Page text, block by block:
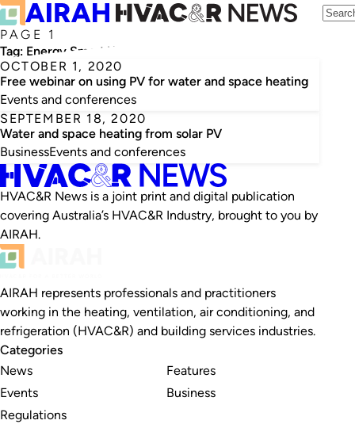
PAGE 1
Tag: Energy Smart Water
OCTOBER 1, 2020
Free webinar on using PV for water and space heating
Events and conferences
SEPTEMBER 18, 2020
Water and space heating from solar PV
BusinessEvents and conferences
HVAC&R News is a joint print and digital publication
covering Australia’s HVAC&R Industry, brought to you by
AIRAH.
AIRAH represents professionals and practitioners
working in the heating, ventilation, air conditioning, and
refrigeration (HVAC&R) and building services industries.
Categories
News
Events
Regulations
Features
Business